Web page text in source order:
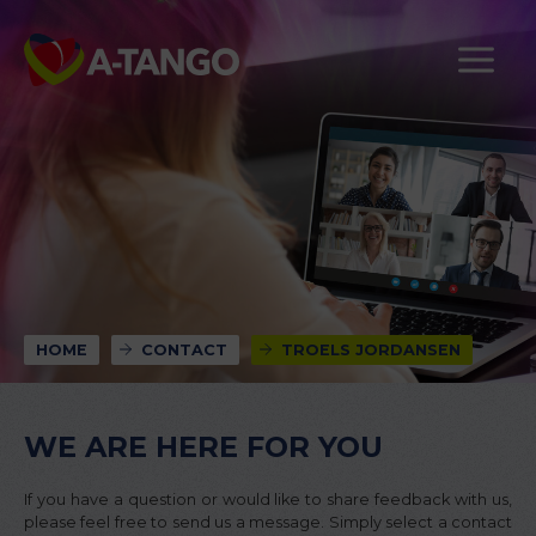
HOME CONTACT TROELS JORDANSEN
WE ARE HERE FOR YOU
If you have a question or would like to share feedback with us,
please feel free to send us a message. Simply select a contact